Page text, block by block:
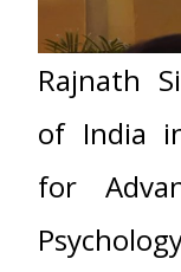
Rajnath
of India
for